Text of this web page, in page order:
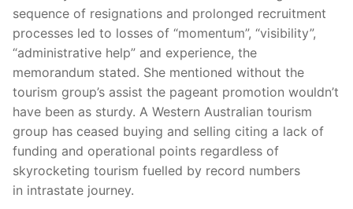
sequence of resignations and prolonged recruitment
processes led to losses of “momentum”, “visibility”,
“administrative help” and experience, the
memorandum stated. She mentioned without the
tourism group’s assist the pageant promotion wouldn’t
have been as sturdy. A Western Australian tourism
group has ceased buying and selling citing a lack of
funding and operational points regardless of
skyrocketing tourism fuelled by record numbers
in intrastate journey.